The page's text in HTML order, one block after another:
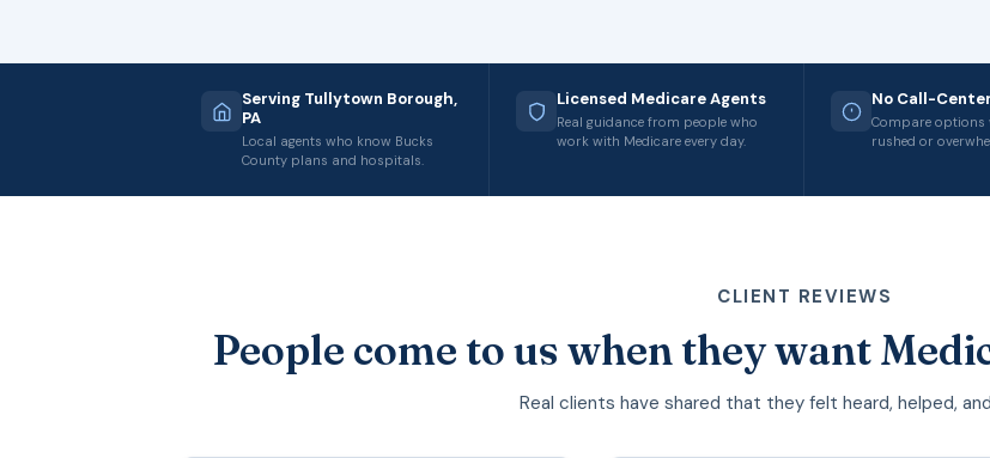
Serving Tullytown Borough,
PA
Local agents who know Bucks
County plans and hospitals.
Licensed Medicare Agents
Real guidance from people who
work with Medicare every day.
No Call-
Compare options
rushed or
CLIENT REVIEWS
People come to us when they want
Real clients have shared that they felt heard, helped,